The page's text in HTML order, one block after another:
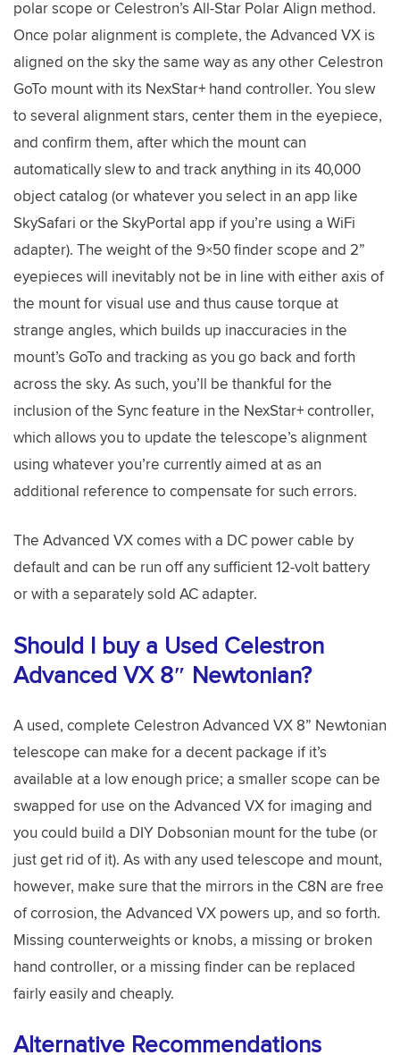
polar scope or Celestron’s All-Star Polar Align method.
Once polar alignment is complete, the Advanced VX is
aligned on the sky the same way as any other Celestron
GoTo mount with its NexStar+ hand controller. You slew
to several alignment stars, center them in the eyepiece,
and confirm them, after which the mount can
automatically slew to and track anything in its 40,000
object catalog (or whatever you select in an app like
SkySafari or the SkyPortal app if you’re using a WiFi
adapter). The weight of the 9×50 finder scope and 2”
eyepieces will inevitably not be in line with either axis of
the mount for visual use and thus cause torque at
strange angles, which builds up inaccuracies in the
mount’s GoTo and tracking as you go back and forth
across the sky. As such, you’ll be thankful for the
inclusion of the Sync feature in the NexStar+ controller,
which allows you to update the telescope’s alignment
using whatever you’re currently aimed at as an
additional reference to compensate for such errors.
The Advanced VX comes with a DC power cable by
default and can be run off any sufficient 12-volt battery
or with a separately sold AC adapter.
Should I buy a Used Celestron
Advanced VX 8″ Newtonian?
A used, complete Celestron Advanced VX 8” Newtonian
telescope can make for a decent package if it’s
available at a low enough price; a smaller scope can be
swapped for use on the Advanced VX for imaging and
you could build a DIY Dobsonian mount for the tube (or
just get rid of it). As with any used telescope and mount,
however, make sure that the mirrors in the C8N are free
of corrosion, the Advanced VX powers up, and so forth.
Missing counterweights or knobs, a missing or broken
hand controller, or a missing finder can be replaced
fairly easily and cheaply.
Alternative Recommendations